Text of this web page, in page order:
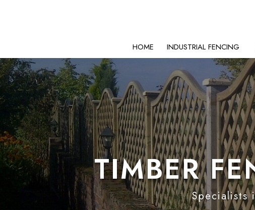
HOME INDUSTRIAL FENCING
TIMBER
Specialists